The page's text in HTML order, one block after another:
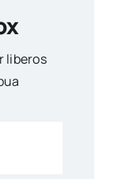
liberos